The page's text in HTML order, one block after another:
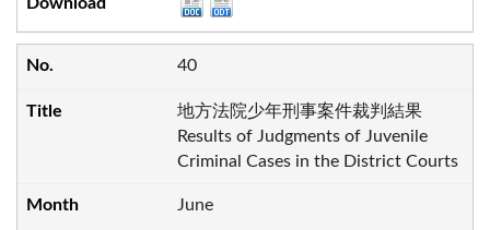
40
地方法院少年刑事案件裁判結果
Results of Judgments of Juvenile
Criminal Cases in the District Courts
June